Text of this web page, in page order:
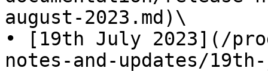
august-2023.md)\
• [19th July 2023](/
notes-and-updates/